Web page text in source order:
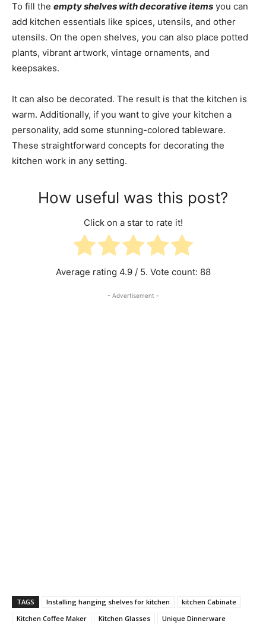
To fill the empty shelves with decorative items you can
add kitchen essentials like spices, utensils, and other
utensils. On the open shelves, you can also place potted
plants, vibrant artwork, vintage ornaments, and
keepsakes.
It can also be decorated. The result is that the kitchen is
warm. Additionally, if you want to give your kitchen a
personality, add some stunning-colored tableware.
These straightforward concepts for decorating the
kitchen work in any setting.
How useful was this post?
Click on a star to rate it!
Average rating 4.9/ 5. Vote count: 88
- Advertisement -
TAGS Installing hanging shelves for kitchen
kitchen Cabinate
Kitchen Coffee Maker
Kitchen Glasses Unique Dinnerware